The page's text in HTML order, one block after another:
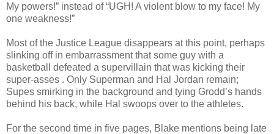
My powers!” instead of “UGH! A violent blow to my face! My
one weakness!”
Most of the Justice League disappears at this point, perhaps
slinking off in embarrassment that some guy with a
basketball defeated a supervillain that was kicking their
super-asses . Only Superman and Hal Jordan remain;
Supes smirking in the background and tying Grodd’s hands
behind his back, while Hal swoops over to the athletes.
For the second time in five pages, Blake mentions being late